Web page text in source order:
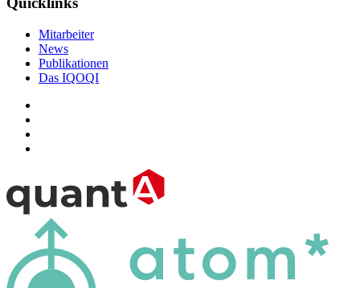
Mitarbeiter
News
Publikationen
Das IQOQI